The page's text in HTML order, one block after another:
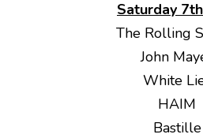
Saturday
The Rolling
John
White
HAIM
Bastille